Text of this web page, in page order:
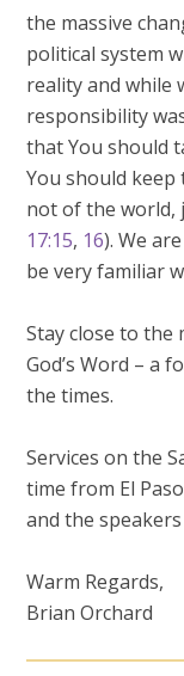
the massive
political system
reality and while
responsibility
that You should
You should
not of the world,
17:15, 16). We
be very familiar
Stay close to
God’s Word – a
the times.
Services on the
time from El
and the
Warm Regards,
Brian Orchard